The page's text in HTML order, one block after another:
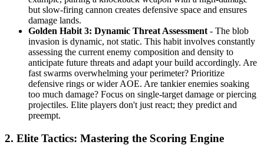
but slow-firing cannon creates defensive space and ensures
damage lands.
Golden Habit 3: Dynamic Threat Assessment - The blob
invasion is dynamic, not static. This habit involves constantly
assessing the current enemy composition and density to
anticipate future threats and adapt your build accordingly. Are
fast swarms overwhelming your perimeter? Prioritize
defensive rings or wider AOE. Are tankier enemies soaking
too much damage? Focus on single-target damage or piercing
projectiles. Elite players don't just react; they predict and
preempt.
2. Elite Tactics: Mastering the Scoring Engine